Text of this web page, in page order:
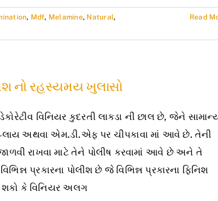
, Mdf, Melamine, Natural,
Read
નો રહસ્યમય ખુલાસો
વિનિયર કુદરતી લાકડા ની છાલ છે, જેને
અથવા એમ.ડી.એફ પર ચીપકાવા માં આવે છે. તેની
રાખવા માટે તેને પોલીષ કરવામાં આવે છે અને તે
પ્રકારના પોલીશ છે જે વિભિન્ન પ્રકારના ફિનિશ
કે વિનિયર અલગ